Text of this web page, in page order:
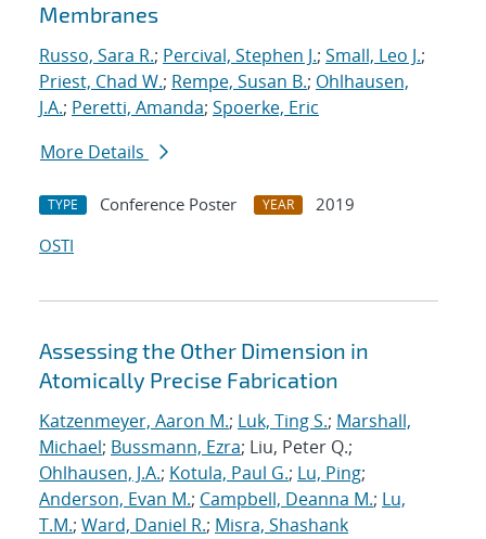
Membranes
Russo, Sara R.; Percival, Stephen J.; Small, Leo J.;
Priest, Chad W.; Rempe, Susan B.; Ohlhausen,
J.A.; Peretti, Amanda; Spoerke, Eric
More Details
TYPE Conference Poster YEAR
2019
OSTI
Assessing the Other Dimension in
Atomically Precise Fabrication
Katzenmeyer, Aaron M.; Luk, Ting S.; Marshall,
Michael; Bussmann, Ezra; Liu, Peter Q.;
Ohlhausen, J.A.; Kotula, Paul G.; Lu, Ping;
Anderson, Evan M.; Campbell, Deanna M.; Lu,
T.M.; Ward, Daniel R.; Misra, Shashank